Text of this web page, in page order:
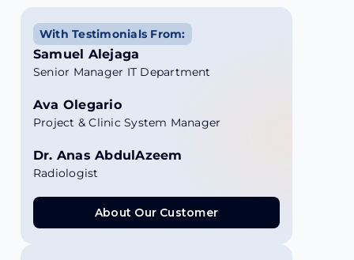
With Testimonials From:
Samuel Alejaga
Senior Manager IT Department
Ava Olegario
Project & Clinic System Manager
Dr. Anas AbdulAzeem
Radiologist
About Our Customer